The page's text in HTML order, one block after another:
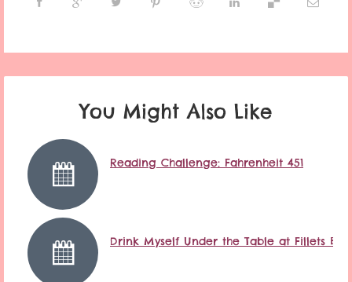
You Might Also Like
Reading Challenge: Fahrenheit 451
Drink Myself Under the Table at Fillets